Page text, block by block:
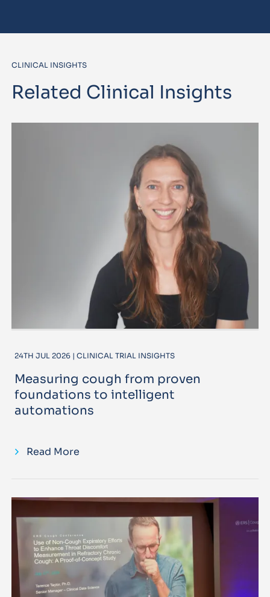
CLINICAL INSIGHTS
Related Clinical Insights
24TH JUL 2026 | CLINICAL TRIAL INSIGHTS
Measuring cough from proven
foundations to intelligent
automations
Read More